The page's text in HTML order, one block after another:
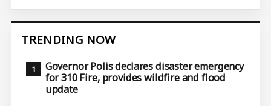
TRENDING NOW
Governor Polis declares disaster emergency
for 310 Fire, provides wildfire and flood
update